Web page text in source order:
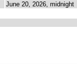
June 20, 2026, midnight